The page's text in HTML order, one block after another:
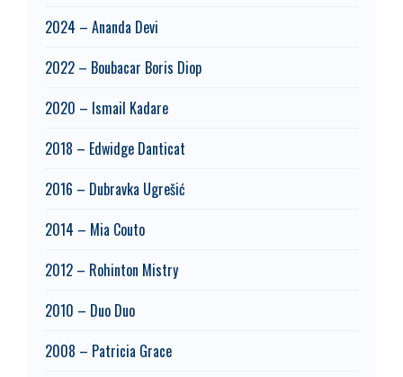
2024 – Ananda Devi
2022 – Boubacar Boris Diop
2020 – Ismail Kadare
2018 – Edwidge Danticat
2016 – Dubravka Ugrešić
2014 – Mia Couto
2012 – Rohinton Mistry
2010 – Duo Duo
2008 – Patricia Grace